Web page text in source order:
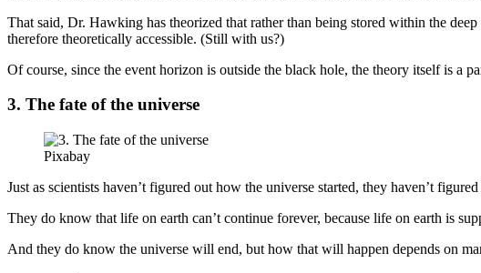
That said, Dr. Hawking has theorized that rather than being stored within the
therefore theoretically accessible. (Still with us?)
Of course, since the event horizon is outside the black hole, the theory itself is a
3. The fate of the universe
Pixabay
Just as scientists haven’t figured out how the universe started, they haven’t
They do know that life on earth can’t continue forever, because life on earth is
And they do know the universe will end, but how that will happen depends on